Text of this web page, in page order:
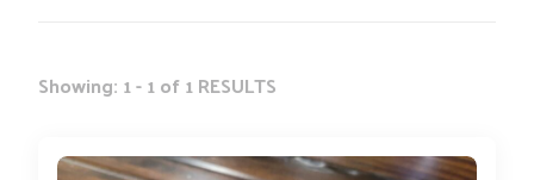
Showing: 1 - 1 of 1 RESULTS